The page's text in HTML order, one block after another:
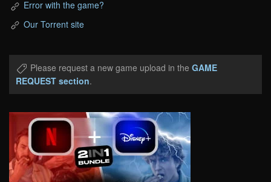
Error with the game?
Our Torrent site
Please request a new game upload in the GAME
REQUEST section.